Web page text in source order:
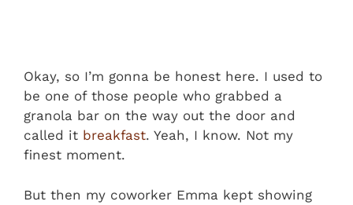
Okay, so I’m gonna be honest here. I used to
be one of those people who grabbed a
granola bar on the way out the door and
called it breakfast. Yeah, I know. Not my
finest moment.
But then my coworker Emma kept showing